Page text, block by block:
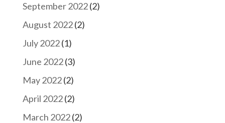
September 2022(2)
August 2022(2)
July 2022(1)
June 2022(3)
May 2022(2)
April 2022(2)
March 2022(2)